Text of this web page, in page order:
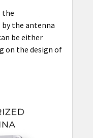
the
the antenna
be either
on the design of